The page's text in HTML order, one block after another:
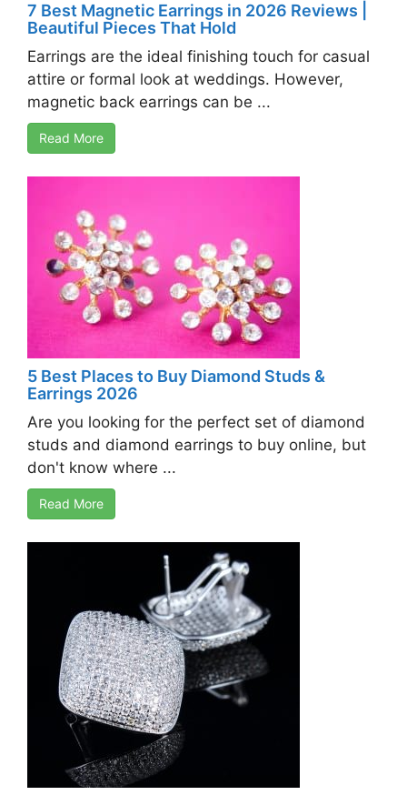
7 Best Magnetic Earrings in 2026 Reviews |
Beautiful Pieces That Hold
Earrings are the ideal finishing touch for casual
attire or formal look at weddings. However,
magnetic back earrings can be ...
Read More
5 Best Places to Buy Diamond Studs &
Earrings 2026
Are you looking for the perfect set of diamond
studs and diamond earrings to buy online, but
don't know where ...
Read More